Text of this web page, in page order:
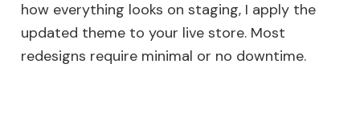
how everything looks on staging, I apply the
updated theme to your live store. Most
redesigns require minimal or no downtime.